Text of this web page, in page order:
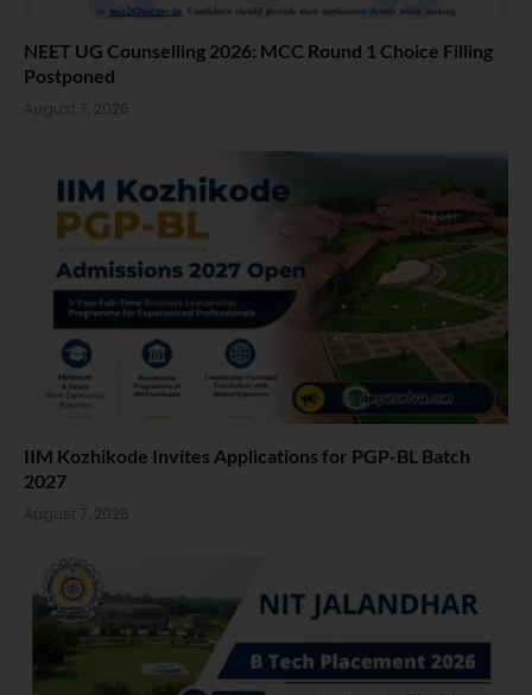
NEET UG Counselling 2026: MCC Round 1 Choice Filling
Postponed
August 7, 2026
IIM Kozhikode Invites Applications for PGP-BL Batch
2027
August 7, 2026